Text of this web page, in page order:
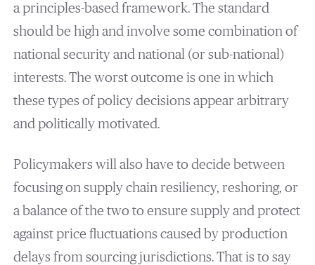
a principles-based framework. The standard
should be high and involve some combination of
national security and national (or sub-national)
interests. The worst outcome is one in which
these types of policy decisions appear arbitrary
and politically motivated.
Policymakers will also have to decide between
focusing on supply chain resiliency, reshoring, or
a balance of the two to ensure supply and protect
against price fluctuations caused by production
delays from sourcing jurisdictions. That is to say